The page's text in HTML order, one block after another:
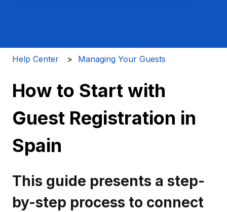
Help Center Managing Your Guests
How to Start with
Guest Registration in
Spain
This guide presents a step-
by-step process to connect